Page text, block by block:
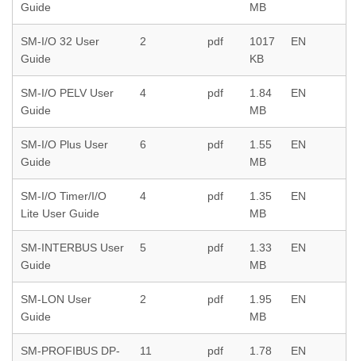
Guide
MB
SM-I/O 32 User
Guide
2 pdf
1017
KB
EN
SM-I/O PELV User
Guide
4 pdf
1.84
MB
EN
SM-I/O Plus User
Guide
6 pdf
1.55
MB
EN
SM-I/O Timer/I/O
Lite User Guide
4 pdf
1.35
MB
EN
SM-INTERBUS User
Guide
5 pdf
1.33
MB
EN
SM-LON User
Guide
2 pdf
1.95
MB
EN
SM-PROFIBUS DP-
11 pdf
1.78
EN